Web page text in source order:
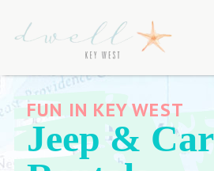
content
FUN IN KEY WEST
Jeep & Car